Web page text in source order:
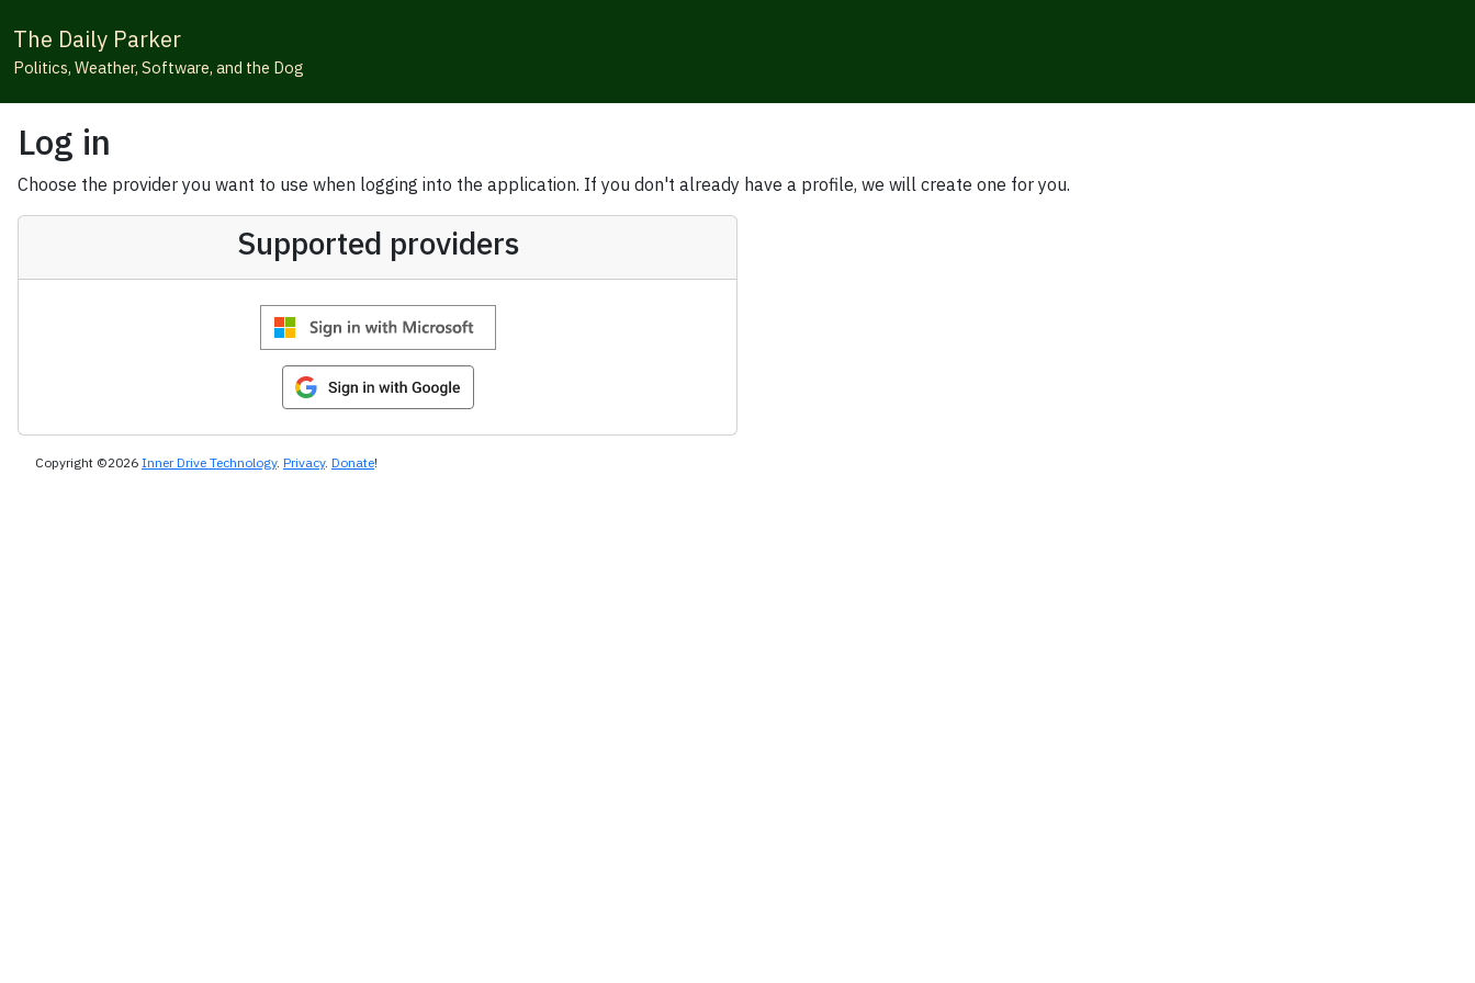
The Daily Parker
Politics, Weather, Software, and the Dog
Log in
Choose the provider you want to use when logging into the application. If you don't already have a profile, we will create one for you.
Supported providers
Copyright ©2026 Inner Drive Technology. Privacy. Donate!